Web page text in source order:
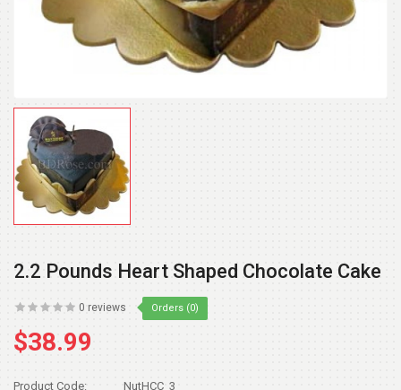
2.2 Pounds Heart Shaped Chocolate Cake
0 reviews Orders (0)
$38.99
Product Code:
NutHCC_3